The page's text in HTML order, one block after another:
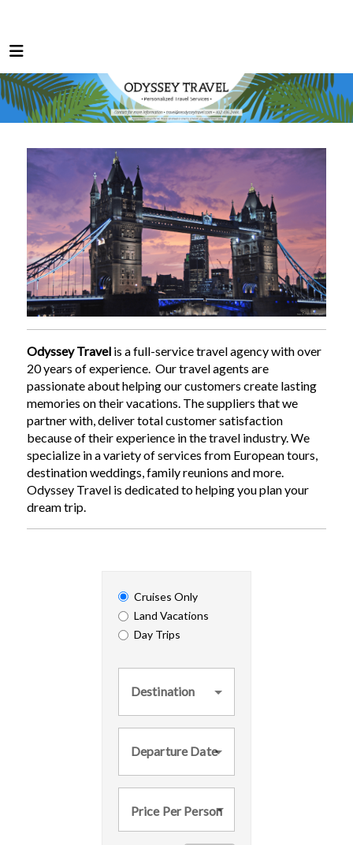
Odyssey Travelis a full-service travel agency with over
20 years of experience. Our travel agents are
passionate about helping our customers create lasting
memories on their vacations. The suppliers that we
partner with, deliver total customer satisfaction
because of their experience in the travel industry. We
specialize in a variety of services from European tours,
destination weddings, family reunions and more.
Odyssey Travel is dedicated to helping you plan your
dream trip.
Cruises Only
Land Vacations
Day Trips
Destination
Departure Date
Price Per Person